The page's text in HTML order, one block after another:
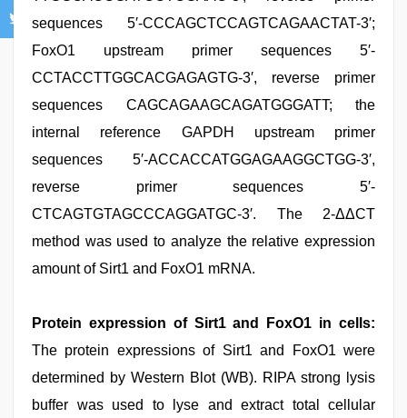
sequences 5′-CCCAGCTCCAGTCAGAACTAT-3′;
FoxO1 upstream primer sequences 5′-
CCTACCTTGGCACGAGAGTG-3′, reverse primer
sequences CAGCAGAAGCAGATGGGATT; the
internal reference GAPDH upstream primer
sequences 5′-ACCACCATGGAGAAGGCTGG-3′,
reverse primer sequences 5′-
CTCAGTGTAGCCCAGGATGC-3′. The 2-ΔΔCT
method was used to analyze the relative expression
amount of Sirt1 and FoxO1 mRNA.
Protein expression of Sirt1 and FoxO1 in cells:
The protein expressions of Sirt1 and FoxO1 were
determined by Western Blot (WB). RIPA strong lysis
buffer was used to lyse and extract total cellular